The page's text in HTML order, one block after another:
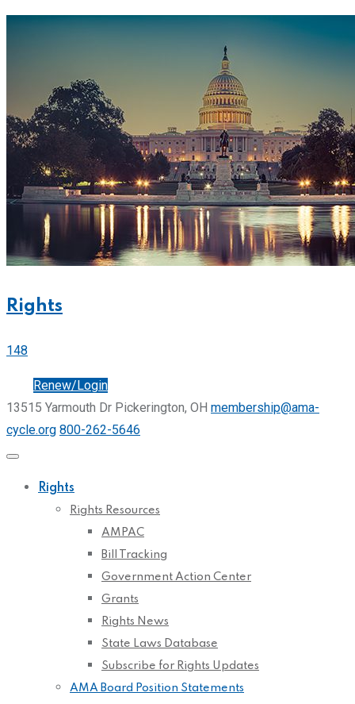
Rights
148
Renew/Login
13515 Yarmouth Dr Pickerington, OH membership@ama-
cycle.org 800-262-5646
Rights
Rights Resources
AMPAC
Bill Tracking
Government Action Center
Grants
Rights News
State Laws Database
Subscribe for Rights Updates
AMA Board Position Statements